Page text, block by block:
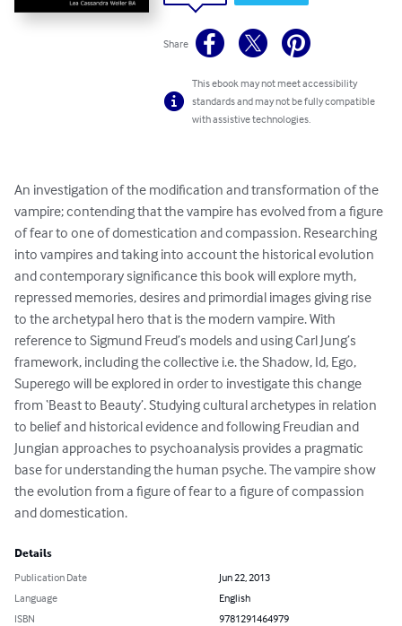
Share
This ebook may not meet accessibility
standards and may not be fully compatible
with assistive technologies.
An investigation of the modification and transformation of the
vampire; contending that the vampire has evolved from a figure
of fear to one of domestication and compassion. Researching
into vampires and taking into account the historical evolution
and contemporary significance this book will explore myth,
repressed memories, desires and primordial images giving rise
to the archetypal hero that is the modern vampire. With
reference to Sigmund Freud’s models and using Carl Jung’s
framework, including the collective i.e. the Shadow, Id, Ego,
Superego will be explored in order to investigate this change
from ‘Beast to Beauty’. Studying cultural archetypes in relation
to belief and historical evidence and following Freudian and
Jungian approaches to psychoanalysis provides a pragmatic
base for understanding the human psyche. The vampire show
the evolution from a figure of fear to a figure of compassion
and domestication.
Details
Publication Date
Jun 22, 2013
Language
English
ISBN
9781291464979